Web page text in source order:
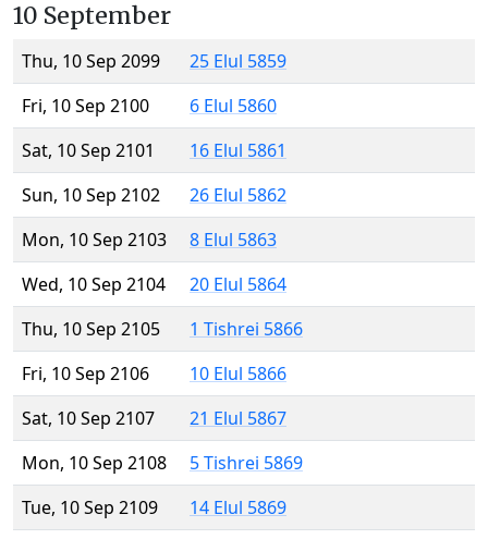
10 September
Thu, 10 Sep 2099
25 Elul 5859
Fri, 10 Sep 2100
6 Elul 5860
Sat, 10 Sep 2101
16 Elul 5861
Sun, 10 Sep 2102
26 Elul 5862
Mon, 10 Sep 2103
8 Elul 5863
Wed, 10 Sep 2104
20 Elul 5864
Thu, 10 Sep 2105
1 Tishrei 5866
Fri, 10 Sep 2106
10 Elul 5866
Sat, 10 Sep 2107
21 Elul 5867
Mon, 10 Sep 2108
5 Tishrei 5869
Tue, 10 Sep 2109
14 Elul 5869